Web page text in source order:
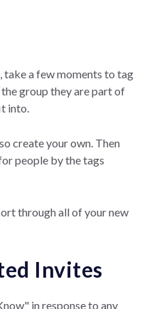
take a few moments to tag
group they are part of
into.
create your own. Then
people by the tags
through all of your new
Invites
in response to any